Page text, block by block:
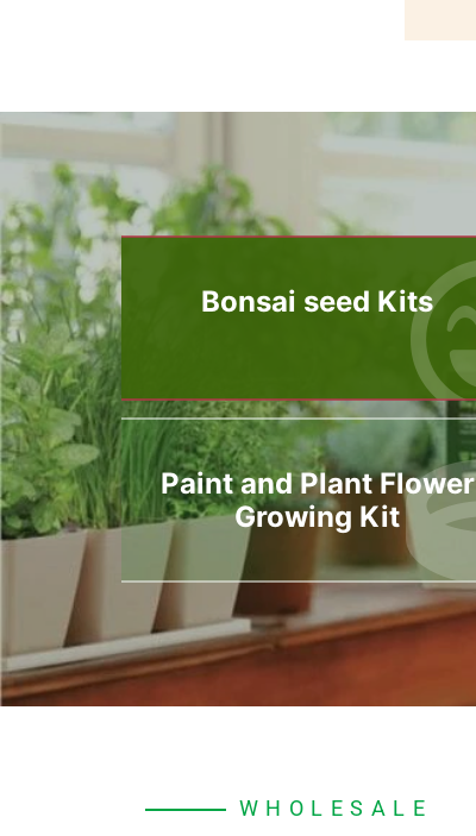
Bonsai seed Kits
Paint and Plant Flower
Growing Kit
WHOLESALE